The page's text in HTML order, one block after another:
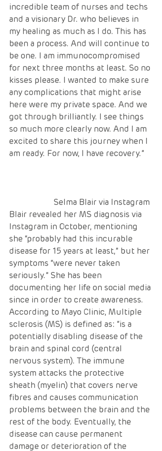
incredible team of nurses and techs
and a visionary Dr. who believes in
my healing as much as I do. This has
been a process. And will continue to
be one. I am immunocompromised
for next three months at least. So no
kisses please. I wanted to make sure
any complications that might arise
here were my private space. And we
got through brilliantly. I see things
so much more clearly now. And I am
excited to share this journey when I
am ready. For now, I have recovery.”
                      Selma Blair via Instagram
Blair revealed her MS diagnosis via
Instagram in October, mentioning
she “probably had this incurable
disease for 15 years at least,” but her
symptoms “were never taken
seriously.” She has been
documenting her life on social media
since in order to create awareness.
According to Mayo Clinic, Multiple
sclerosis (MS) is defined as: “is a
potentially disabling disease of the
brain and spinal cord (central
nervous system). The immune
system attacks the protective
sheath (myelin) that covers nerve
fibres and causes communication
problems between the brain and the
rest of the body. Eventually, the
disease can cause permanent
damage or deterioration of the